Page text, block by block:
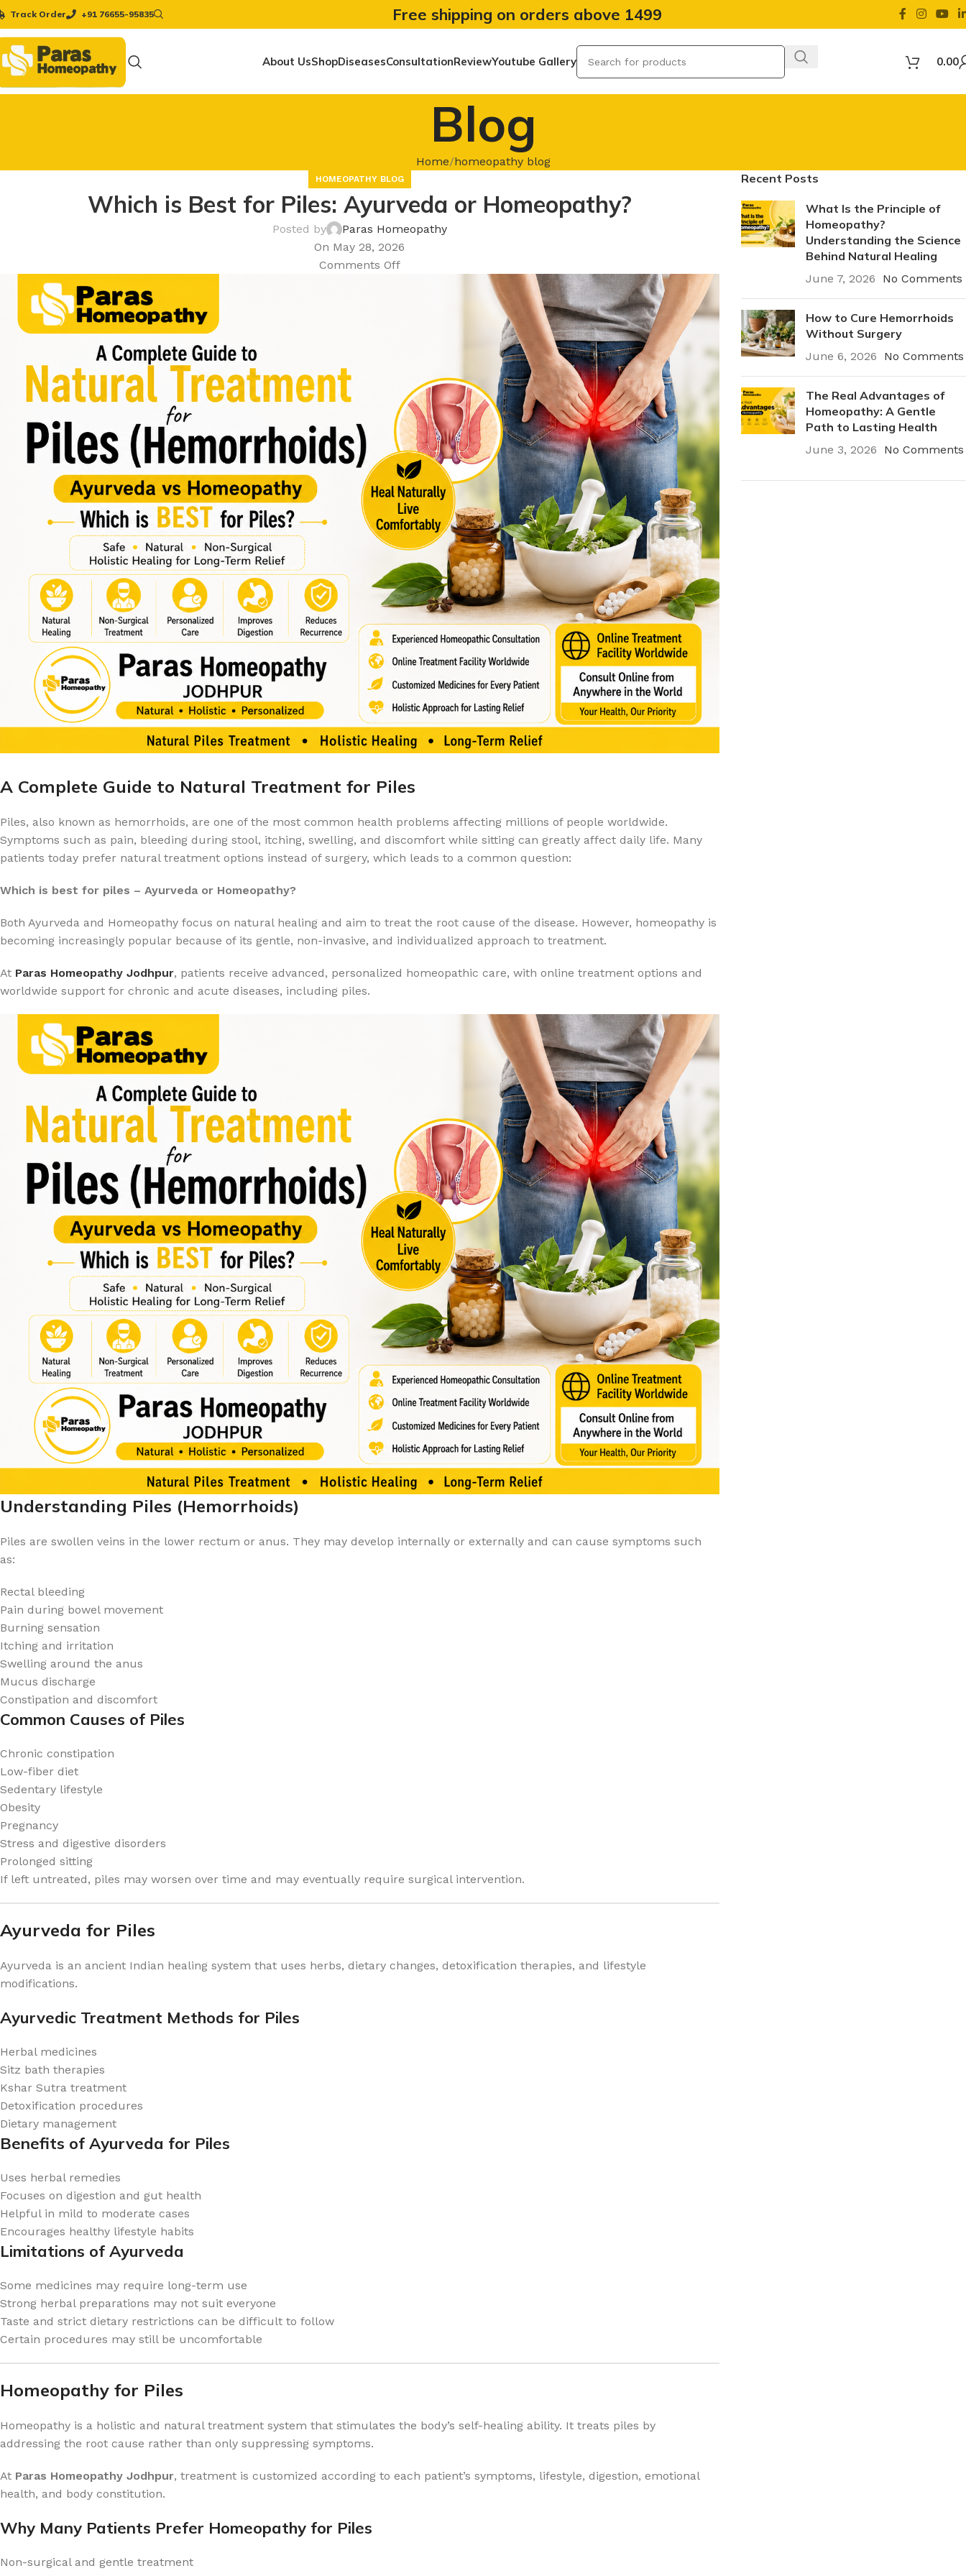
Track Order +91 76655-95835 Free shipping on orders above 1499
About UsShopDiseasesConsultationReviewYoutube Gallery 0.00
Blog
Home homeopathy blog
HOMEOPATHY BLOG
Which is Best for Piles: Ayurveda or Homeopathy?
Posted by
Paras Homeopathy
On May 28, 2026
Comments Off
A Complete Guide to Natural Treatment for Piles
Piles, also known as hemorrhoids, are one of the most common health problems affecting millions of people worldwide.
Symptoms such as pain, bleeding during stool, itching, swelling, and discomfort while sitting can greatly affect daily life. Many
patients today prefer natural treatment options instead of surgery, which leads to a common question:
Which is best for piles – Ayurveda or Homeopathy?
Both Ayurveda and Homeopathy focus on natural healing and aim to treat the root cause of the disease. However, homeopathy is
becoming increasingly popular because of its gentle, non-invasive, and individualized approach to treatment.
At Paras Homeopathy Jodhpur, patients receive advanced, personalized homeopathic care, with online treatment options and
worldwide support for chronic and acute diseases, including piles.
Understanding Piles (Hemorrhoids)
Piles are swollen veins in the lower rectum or anus. They may develop internally or externally and can cause symptoms such
as:
Rectal bleeding
Pain during bowel movement
Burning sensation
Itching and irritation
Swelling around the anus
Mucus discharge
Constipation and discomfort
Common Causes of Piles
Chronic constipation
Low-fiber diet
Sedentary lifestyle
Obesity
Pregnancy
Stress and digestive disorders
Prolonged sitting
If left untreated, piles may worsen over time and may eventually require surgical intervention.
Ayurveda for Piles
Ayurveda is an ancient Indian healing system that uses herbs, dietary changes, detoxification therapies, and lifestyle
modifications.
Ayurvedic Treatment Methods for Piles
Herbal medicines
Sitz bath therapies
Kshar Sutra treatment
Detoxification procedures
Dietary management
Benefits of Ayurveda for Piles
Uses herbal remedies
Focuses on digestion and gut health
Helpful in mild to moderate cases
Encourages healthy lifestyle habits
Limitations of Ayurveda
Some medicines may require long-term use
Strong herbal preparations may not suit everyone
Taste and strict dietary restrictions can be difficult to follow
Certain procedures may still be uncomfortable
Homeopathy for Piles
Homeopathy is a holistic and natural treatment system that stimulates the body’s self-healing ability. It treats piles by
addressing the root cause rather than only suppressing symptoms.
At Paras Homeopathy Jodhpur, treatment is customized according to each patient’s symptoms, lifestyle, digestion, emotional
health, and body constitution.
Why Many Patients Prefer Homeopathy for Piles
Non-surgical and gentle treatment
Recent Posts
What Is the Principle of
Homeopathy?
Understanding the Science
Behind Natural Healing
June 7, 2026 No Comments
How to Cure Hemorrhoids
Without Surgery
June 6, 2026 No Comments
The Real Advantages of
Homeopathy: A Gentle
Path to Lasting Health
June 3, 2026 No Comments